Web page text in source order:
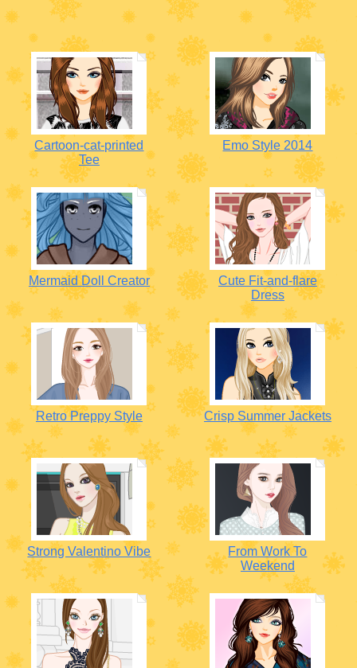
Cartoon-cat-printed
Tee
Emo Style 2014
Mermaid Doll Creator
Cute Fit-and-flare
Dress
Retro Preppy Style Crisp Summer Jackets
Strong Valentino Vibe
From Work To
Weekend